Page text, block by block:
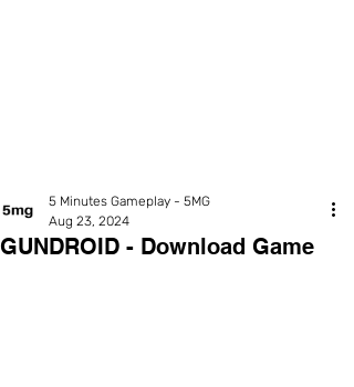
GUNDROID - Download Game
5 Minutes Gameplay - 5MG
Aug 23, 2024